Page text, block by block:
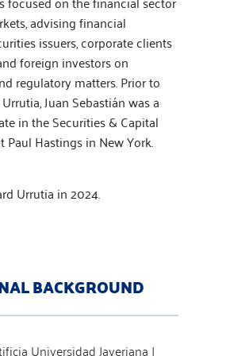
advising financial
issuers, corporate clients
foreign investors on
regulatory matters. Prior to
Juan Sebastián was a
in the Securities & Capital
Paul Hastings in New York.
Urrutia in 2024.
BACKGROUND
Universidad Javeriana |